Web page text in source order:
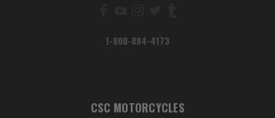
1-800-884-4173
CSC MOTORCYCLES